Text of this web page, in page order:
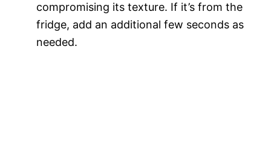
compromising its texture. If it’s from the
fridge, add an additional few seconds as
needed.